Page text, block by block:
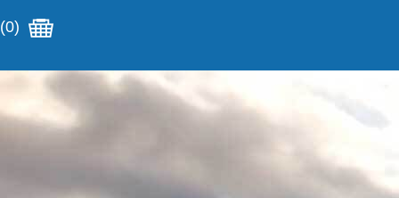
(0)